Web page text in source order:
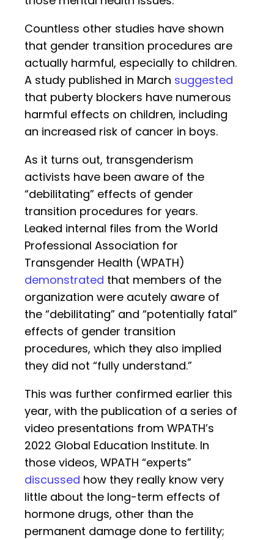
Countless other studies have shown
that gender transition procedures are
actually harmful, especially to children.
A study published in March suggested
that puberty blockers have numerous
harmful effects on children, including
an increased risk of cancer in boys.
As it turns out, transgenderism
activists have been aware of the
“debilitating” effects of gender
transition procedures for years.
Leaked internal files from the World
Professional Association for
Transgender Health (WPATH)
demonstrated that members of the
organization were acutely aware of
the “debilitating” and “potentially fatal”
effects of gender transition
procedures, which they also implied
they did not “fully understand.”
This was further confirmed earlier this
year, with the publication of a series of
video presentations from WPATH’s
2022 Global Education Institute. In
those videos, WPATH “experts”
discussed how they really know very
little about the long-term effects of
hormone drugs, other than the
permanent damage done to fertility;